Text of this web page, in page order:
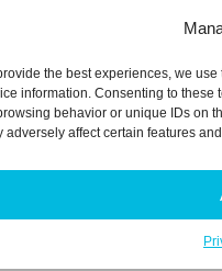
the best experiences, we
information. Consenting to these
behavior or unique IDs on
adversely affect certain features
RESERVED.